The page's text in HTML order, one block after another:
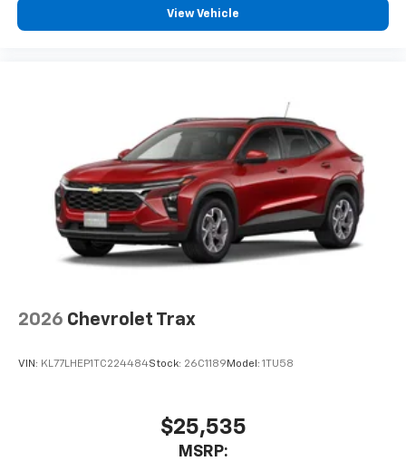
View Vehicle
2026 Chevrolet Trax
VIN: KL77LHEP1TC224484Stock: 26C1189 Model: 1TU58
$25,535
MSRP: